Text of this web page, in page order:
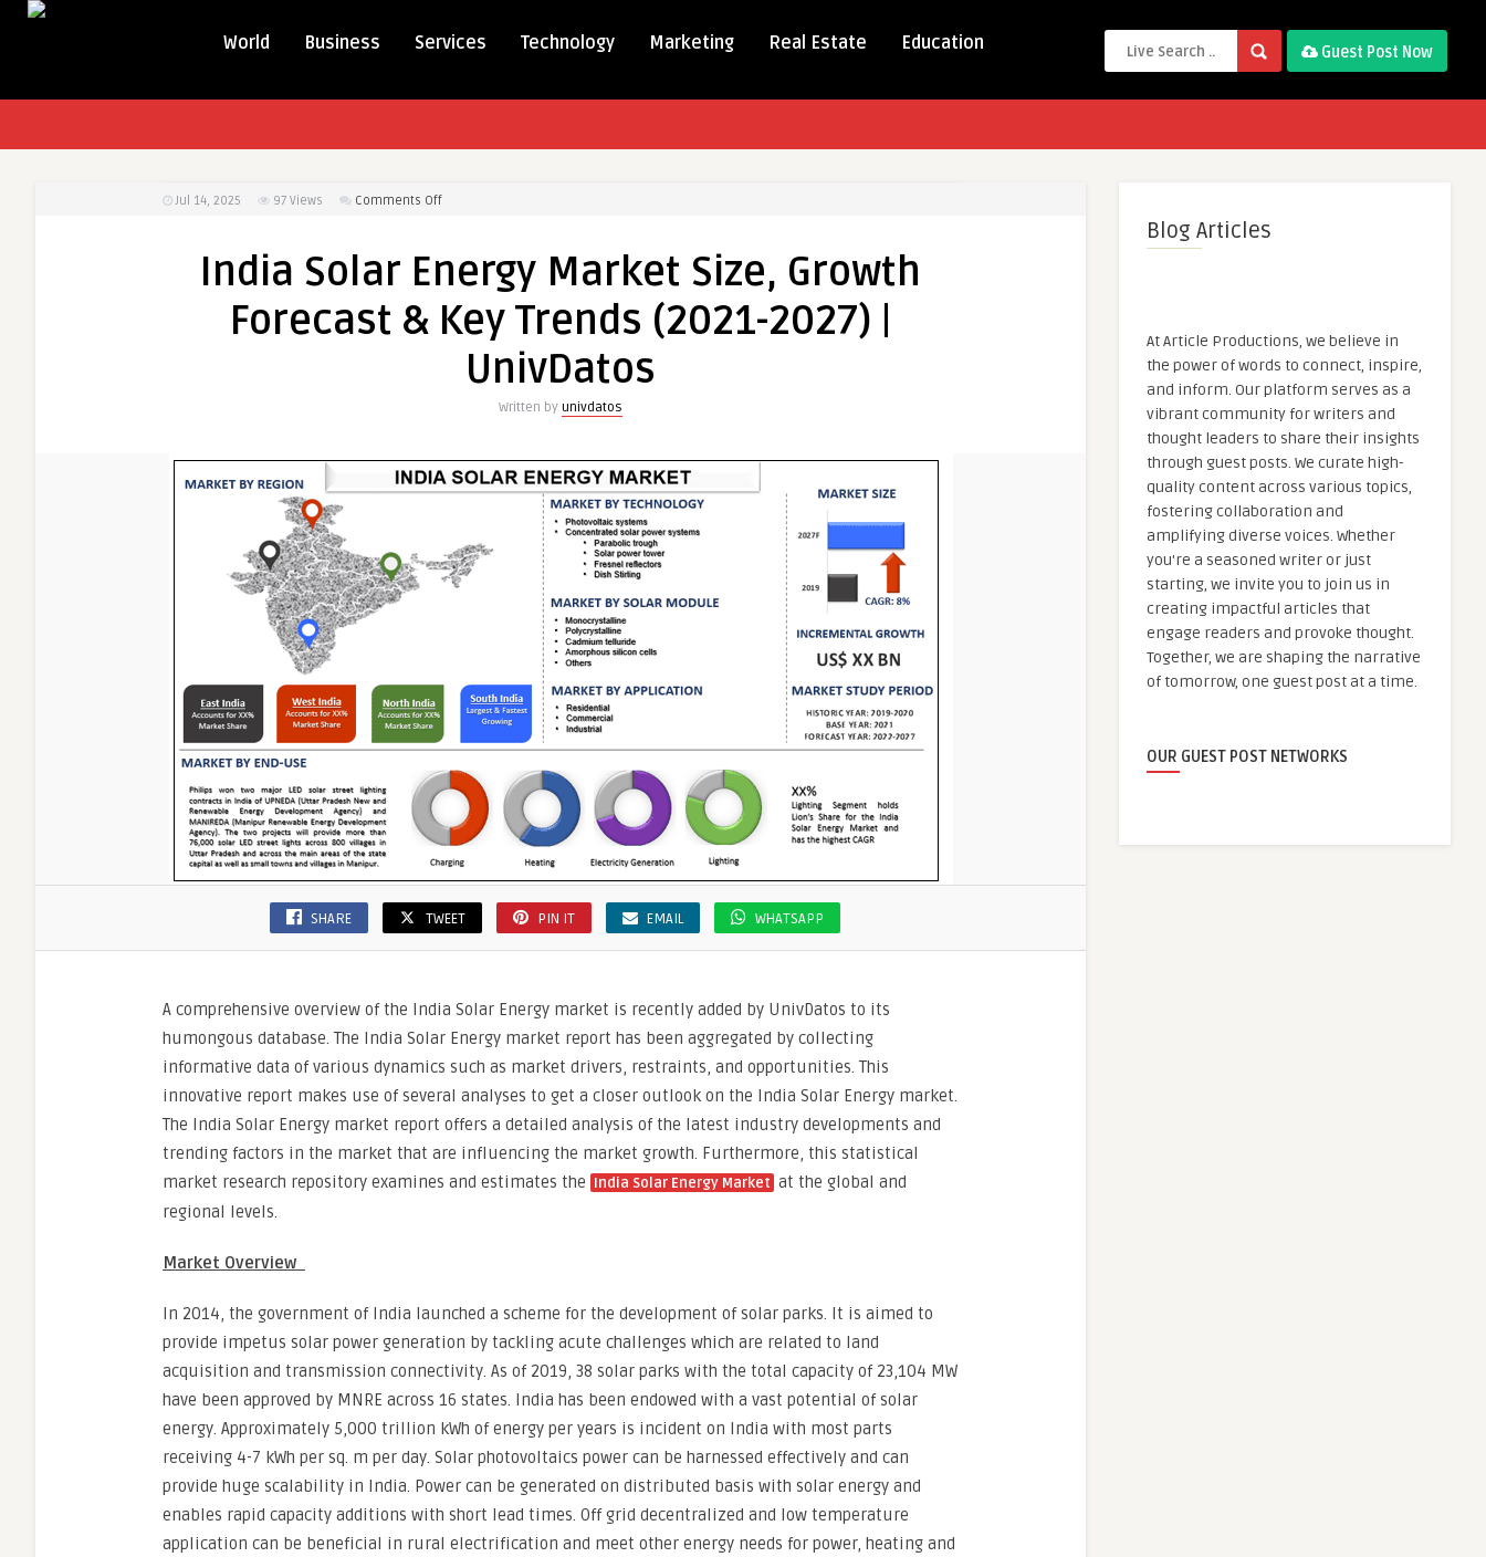
World Business Services Technology Marketing Real Estate Education Guest Post Now
Jul 14, 2025 97 Views Comments Offon
Energy
Size,
Forecast
(2021-
2027)
UnivDatos
India Solar Energy Market Size, Growth
Forecast & Key Trends (2021-2027) |
UnivDatos
Written by univdatos
SHARE TWEET PIN IT EMAIL WHATSAPP
A comprehensive overview of the India Solar Energy market is recently added by UnivDatos to its
humongous database. The India Solar Energy market report has been aggregated by collecting
informative data of various dynamics such as market drivers, restraints, and opportunities. This
innovative report makes use of several analyses to get a closer outlook on the India Solar Energy market.
The India Solar Energy market report offers a detailed analysis of the latest industry developments and
trending factors in the market that are influencing the market growth. Furthermore, this statistical
market research repository examines and estimates the India Solar Energy Market at the global and
regional levels.
Market Overview
In 2014, the government of India launched a scheme for the development of solar parks. It is aimed to
provide impetus solar power generation by tackling acute challenges which are related to land
acquisition and transmission connectivity. As of 2019, 38 solar parks with the total capacity of 23,104 MW
have been approved by MNRE across 16 states. India has been endowed with a vast potential of solar
energy. Approximately 5,000 trillion kWh of energy per years is incident on India with most parts
receiving 4-7 kWh per sq. m per day. Solar photovoltaics power can be harnessed effectively and can
provide huge scalability in India. Power can be generated on distributed basis with solar energy and
enables rapid capacity additions with short lead times. Off grid decentralized and low temperature
application can be beneficial in rural electrification and meet other energy needs for power, heating and
Blog Articles
At Article Productions, we believe in
the power of words to connect, inspire,
and inform. Our platform serves as a
vibrant community for writers and
thought leaders to share their insights
through guest posts. We curate high-
quality content across various topics,
fostering collaboration and
amplifying diverse voices. Whether
you're a seasoned writer or just
starting, we invite you to join us in
creating impactful articles that
engage readers and provoke thought.
Together, we are shaping the narrative
of tomorrow, one guest post at a time.
OUR GUEST POST NETWORKS